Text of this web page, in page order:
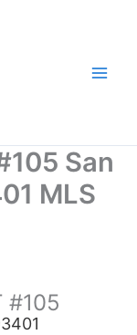
San
MLS
#105